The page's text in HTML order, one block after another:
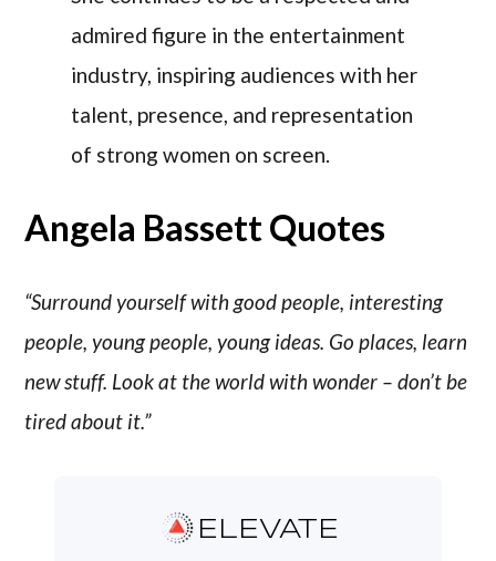
admired figure in the entertainment
industry, inspiring audiences with her
talent, presence, and representation
of strong women on screen.
Angela Bassett Quotes
“Surround yourself with good people, interesting
people, young people, young ideas. Go places, learn
new stuff. Look at the world with wonder – don’t be
tired about it.”
ELEVATE